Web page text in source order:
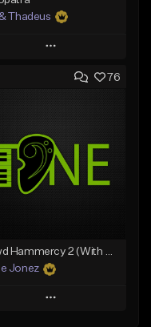
Thadeus
Play
Add to Queue
Like Beat
Download Item
From $19.00
76
Lawd Hammercy 2 (With Hook)
Jonez
Play